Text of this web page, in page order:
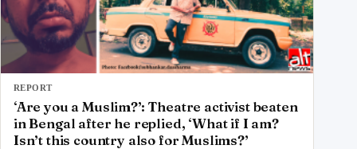
REPORT
‘Are you a Muslim?’: Theatre activist beaten
in Bengal after he replied, ‘What if I am?
Isn’t this country also for Muslims?’